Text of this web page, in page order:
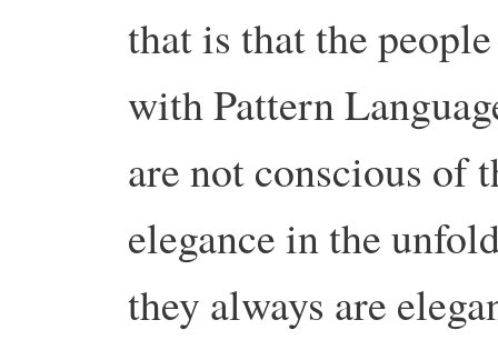
that is that the
with Pattern
are not conscious of
elegance in the
they always are